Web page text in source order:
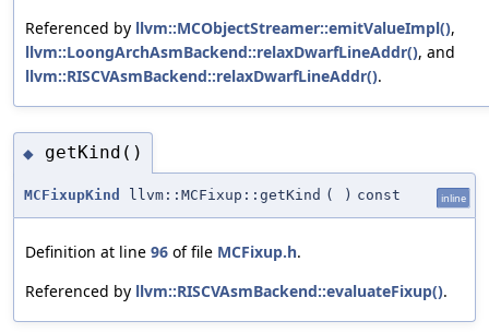
Referenced by llvm::MCObjectStreamer::emitValueImpl(),
llvm::LoongArchAsmBackend::relaxDwarfLineAddr(), and
llvm::RISCVAsmBackend::relaxDwarfLineAddr().
◆ getKind()
MCFixupKind llvm::MCFixup::getKind ( ) const inline
Definition at line 96 of file MCFixup.h.
Referenced by llvm::RISCVAsmBackend::evaluateFixup().